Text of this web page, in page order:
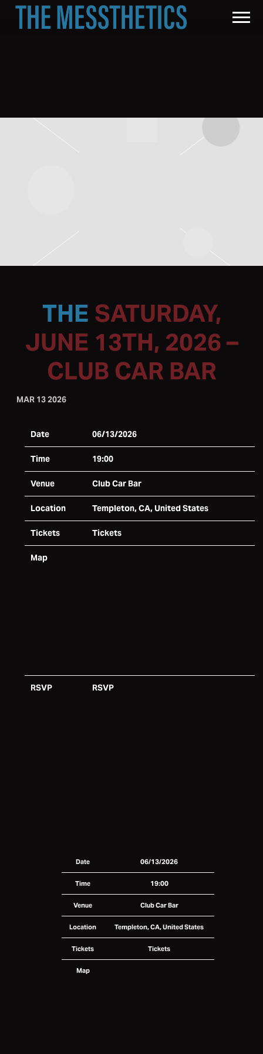
THE
SATURDAY,
JUNE 13TH, 2026 –
CLUB CAR BAR
MAR 13 2026
Date 06/13/2026
Time 19:00
Venue Club Car Bar
Location Templeton, CA, United States
Tickets Tickets
Map
RSVP RSVP
Date 06/13/2026
Time 19:00
Venue Club Car Bar
Location Templeton, CA, United States
Tickets Tickets
Map